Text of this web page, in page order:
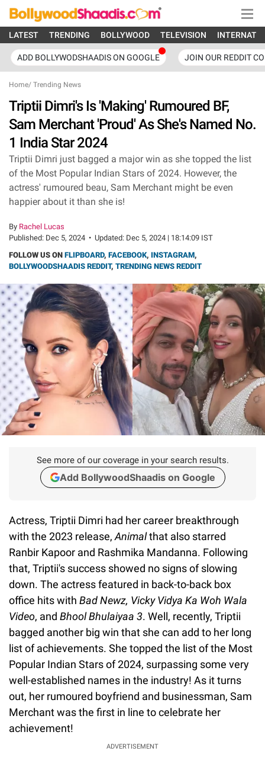
LATEST TRENDING BOLLYWOOD TELEVISION
ADD BOLLYWODSHAADIS ON GOOGLE JOIN OUR REDDIT
Home/ Trending News
Triptii Dimri's Is 'Making' Rumoured BF,
Sam Merchant 'Proud' As She's Named No.
1 India Star 2024
Triptii Dimri just bagged a major win as she topped the list
of the Most Popular Indian Stars of 2024. However, the
actress' rumoured beau, Sam Merchant might be even
happier about it than she is!
By Rachel Lucas
Published: Dec 5, 2024 • Updated: Dec 5, 2024 | 18:14:09 IST
FOLLOW US ON FLIPBOARD, FACEBOOK, INSTAGRAM,
BOLLYWOODSHAADIS REDDIT, TRENDING NEWS REDDIT
See more of our coverage in your search results.
Add BollywoodShaadis on Google
Actress, Triptii Dimri had her career breakthrough
with the 2023 release, Animalthat also starred
Ranbir Kapoor and Rashmika Mandanna. Following
that, Triptii's success showed no signs of slowing
down. The actress featured in back-to-back box
office hits with Bad Newz, Vicky Vidya Ka Woh Wala
Video, and Bhool Bhulaiyaa 3. Well, recently, Triptii
bagged another big win that she can add to her long
list of achievements. She topped the list of the Most
Popular Indian Stars of 2024, surpassing some very
well-established names in the industry! As it turns
out, her rumoured boyfriend and businessman, Sam
Merchant was the first in line to celebrate her
achievement!
ADVERTISEMENT